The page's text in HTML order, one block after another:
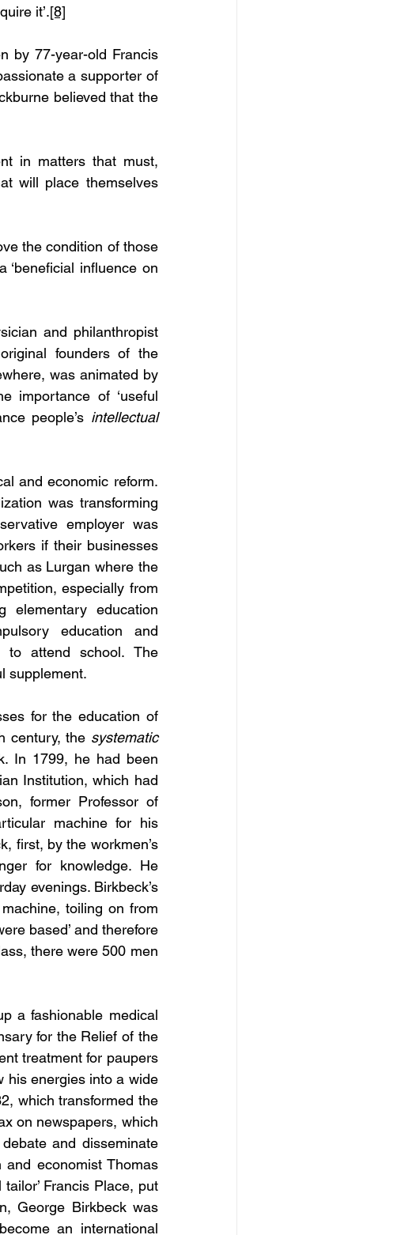
it’.[8]
by 77-year-old Francis
a supporter of
believed that the
in matters that must,
will place themselves
the condition of those
‘beneficial influence on
and philanthropist
founders of the
was animated by
importance of ‘useful
people’s intellectual
and economic reform.
was transforming
employer was
if their businesses
as Lurgan where the
especially from
elementary education
education and
to attend school. The
supplement.
for the education of
century, the systematic
In 1799, he had been
Institution, which had
former Professor of
machine for his
first, by the workmen’s
for knowledge. He
evenings. Birkbeck’s
toiling on from
based’ and therefore
there were 500 men
a fashionable medical
for the Relief of the
treatment for paupers
his energies into a wide
which transformed the
on newspapers, which
and disseminate
economist Thomas
Francis Place, put
George Birkbeck was
an international